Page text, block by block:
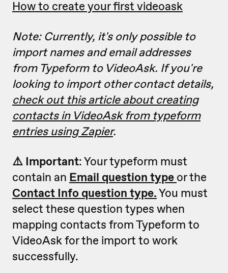
How to create your first videoask
Note: Currently, it's only possible to
import names and email addresses
from Typeform to VideoAsk. If you're
looking to import other contact details,
check out this article about creating
contacts in VideoAsk from typeform
entries using Zapier.
⚠️ Important: Your typeform must
contain an Email question type or the
Contact Info question type.You must
select these question types when
mapping contacts from Typeform to
VideoAsk for the import to work
successfully.